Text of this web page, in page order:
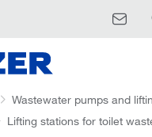
Wastewater pumps and
Lifting stations for toilet